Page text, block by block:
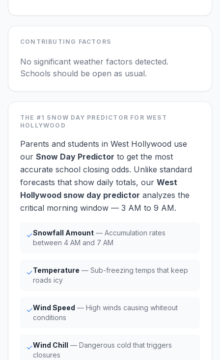
CONTRIBUTING FACTORS
No significant weather factors detected.
Schools should be open as usual.
THE #1 SNOW DAY PREDICTOR FOR WEST
HOLLYWOOD
Parents and students in West Hollywood use
our Snow Day Predictor to get the most
accurate school closing odds. Unlike standard
forecasts that show daily totals, our West
Hollywood snow day predictor analyzes the
critical morning window — 3 AM to 9 AM.
✓Snowfall Amount — Accumulation rates
between 4 AM and 7 AM
✓Temperature — Sub-freezing temps that keep
roads icy
✓Wind Speed — High winds causing whiteout
conditions
✓Wind Chill — Dangerous cold that triggers
closures